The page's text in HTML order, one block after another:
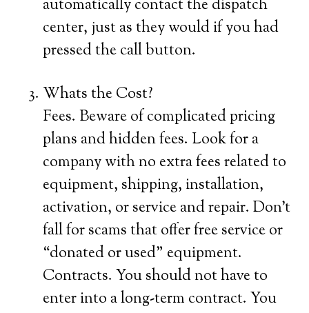
automatically contact the dispatch
center, just as they would if you had
pressed the call button.
Whats the Cost?
Fees. Beware of complicated pricing
plans and hidden fees. Look for a
company with no extra fees related to
equipment, shipping, installation,
activation, or service and repair. Don’t
fall for scams that offer free service or
“donated or used” equipment.
Contracts. You should not have to
enter into a long-term contract. You